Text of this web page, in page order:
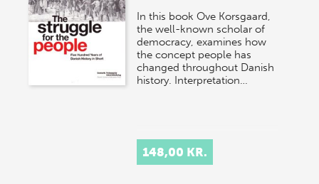
In this book Ove Korsgaard,
the well-known scholar of
democracy, examines how
the concept people has
changed throughout Danish
history. Interpretation…
148,00 KR.